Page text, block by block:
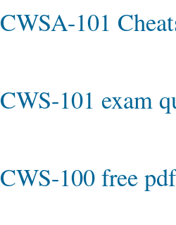
CWSA-101
CWS-101 exam
CWS-100 free pdf